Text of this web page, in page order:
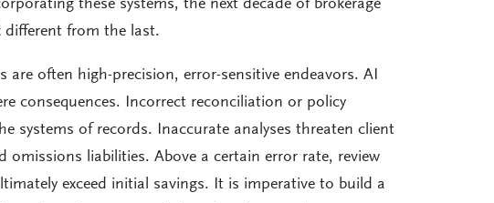
these systems, the next decade of brokerage
different from the last.
are often high-precision, error-sensitive endeavors. AI
consequences. Incorrect reconciliation or policy
systems of records. Inaccurate analyses threaten client
omissions liabilities. Above a certain error rate, review
exceed initial savings. It is imperative to build a